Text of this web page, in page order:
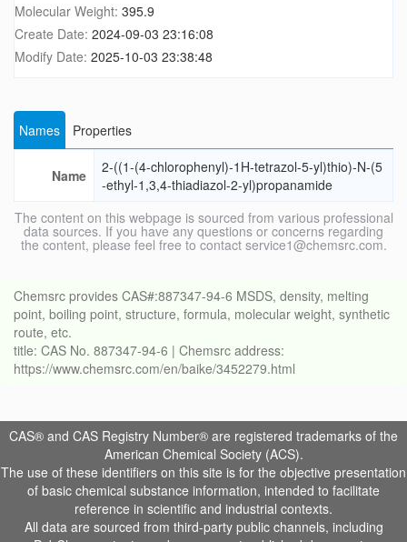
Molecular Weight: 395.9
Create Date: 2024-09-03 23:16:08
Modify Date: 2025-10-03 23:38:48
Names Properties
Name
2-((1-(4-chlorophenyl)-1H-tetrazol-5-yl)thio)-N-(5
-ethyl-1,3,4-thiadiazol-2-yl)propanamide
The content on this webpage is sourced from various professional
data sources. If you have any questions or concerns regarding
the content, please feel free to contact service1@chemsrc.com.
Chemsrc provides CAS#:887347-94-6 MSDS, density, melting
point, boiling point, structure, formula, molecular weight, synthetic
route, etc.
title: CAS No. 887347-94-6 | Chemsrc address:
https://www.chemsrc.com/en/baike/3452279.html
CAS® and CAS Registry Number® are registered trademarks of the
American Chemical Society (ACS).
The use of these identifiers on this site is for the objective presentation
of basic chemical substance information, intended to facilitate
reference in scientific and industrial contexts.
All data are sourced from third-party public channels, including